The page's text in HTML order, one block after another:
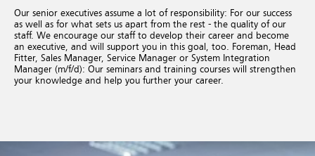
Our senior executives assume a lot of responsibility: For our success
as well as for what sets us apart from the rest - the quality of our
staff. We encourage our staff to develop their career and become
an executive, and will support you in this goal, too. Foreman, Head
Fitter, Sales Manager, Service Manager or System Integration
Manager (m/f/d): Our seminars and training courses will strengthen
your knowledge and help you further your career.